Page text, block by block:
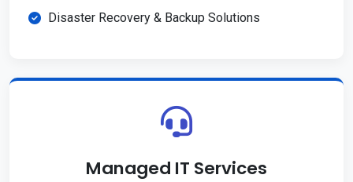
Disaster Recovery & Backup Solutions
Managed IT Services